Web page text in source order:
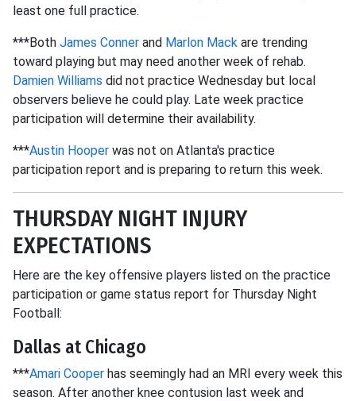
least one full practice.
***Both James Conner and Marlon Mack are trending
toward playing but may need another week of rehab.
Damien Williams did not practice Wednesday but local
observers believe he could play. Late week practice
participation will determine their availability.
***Austin Hooper was not on Atlanta's practice
participation report and is preparing to return this week.
THURSDAY NIGHT INJURY
EXPECTATIONS
Here are the key offensive players listed on the practice
participation or game status report for Thursday Night
Football:
Dallas at Chicago
***Amari Cooper has seemingly had an MRI every week this
season. After another knee contusion last week and